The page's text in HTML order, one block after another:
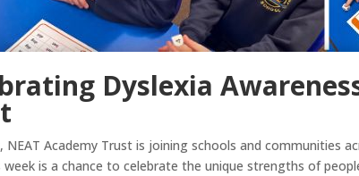
Dyslexia
NEAT Academy Trust is joining schools and communities
week is a chance to celebrate the unique strengths of